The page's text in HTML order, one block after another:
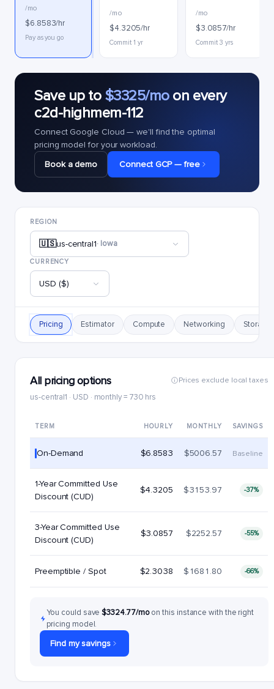
/mo
$6.8583/hr
Pay as you go
/mo
$4.3205/hr
Commit 1 yr
/mo
$3.0857/hr
Commit 3 yrs
Save up to $3325/moon every
c2d-highmem-112
Connect Google Cloud — we'll find the optimal
pricing model for your workload.
Book a demo
Connect GCP — free
REGION
🇺🇸us-central1· Iowa
CURRENCY
USD ($)
Pricing Estimator Compute Networking Storage
All pricing options
us-central1 · USD · monthly = 730 hrs
Prices exclude local taxes
TERM HOURLY MONTHLY SAVINGS
On-Demand $6.8583 $5006.57 Baseline
1-Year Committed Use
Discount (CUD)
$4.3205 $3153.97 -37%
3-Year Committed Use
Discount (CUD)
$3.0857 $2252.57 -55%
Preemptible / Spot $2.3038 $1681.80 -66%
You could save$3324.77/moon this instance with the right
pricing model.
Find my savings